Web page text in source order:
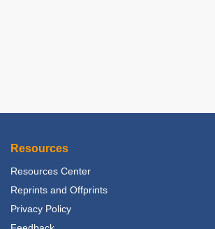
Resources
Resources Center
Reprints and Offprints
Privacy Policy